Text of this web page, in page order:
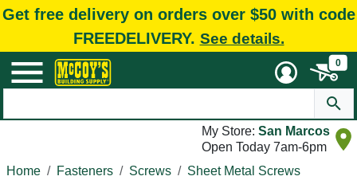
Get free delivery on orders over $50 with code
FREEDELIVERY. See details.
0
My Store: San Marcos
Open Today 7am-6pm
Home
Fasteners Screws Sheet Metal Screws